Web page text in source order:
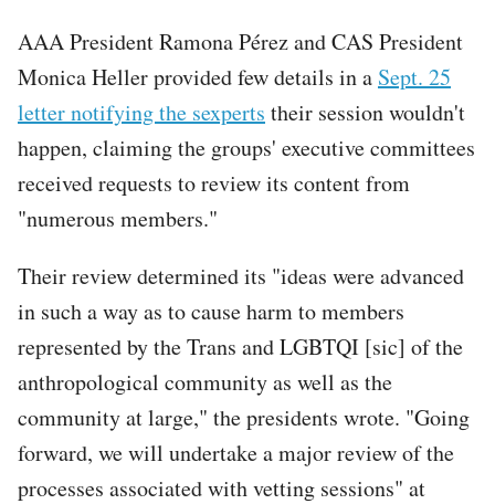
AAA President Ramona Pérez and CAS President
Monica Heller provided few details in a Sept. 25
letter notifying the sexperts their session wouldn't
happen, claiming the groups' executive committees
received requests to review its content from
"numerous members."
Their review determined its "ideas were advanced
in such a way as to cause harm to members
represented by the Trans and LGBTQI [sic] of the
anthropological community as well as the
community at large," the presidents wrote. "Going
forward, we will undertake a major review of the
processes associated with vetting sessions" at